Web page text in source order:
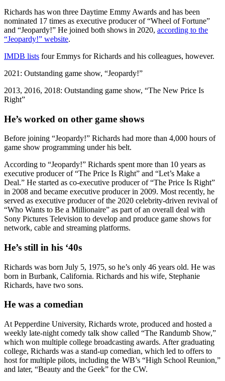
Richards has won three Daytime Emmy Awards and has been
nominated 17 times as executive producer of “Wheel of Fortune”
and “Jeopardy!” He joined both shows in 2020, according to the
“Jeopardy!” website.
IMDB lists four Emmys for Richards and his colleagues, however.
2021: Outstanding game show, “Jeopardy!”
2013, 2016, 2018: Outstanding game show, “The New Price Is
Right”
He’s worked on other game shows
Before joining “Jeopardy!” Richards had more than 4,000 hours of
game show programming under his belt.
According to “Jeopardy!” Richards spent more than 10 years as
executive producer of “The Price Is Right” and “Let’s Make a
Deal.” He started as co-executive producer of “The Price Is Right”
in 2008 and became executive producer in 2009. Most recently, he
served as executive producer of the 2020 celebrity-driven revival of
“Who Wants to Be a Millionaire” as part of an overall deal with
Sony Pictures Television to develop and produce game shows for
network, cable and streaming platforms.
He’s still in his ‘40s
Richards was born July 5, 1975, so he’s only 46 years old. He was
born in Burbank, California. Richards and his wife, Stephanie
Richards, have two sons.
He was a comedian
At Pepperdine University, Richards wrote, produced and hosted a
weekly late-night comedy talk show called “The Randumb Show,”
which won multiple college broadcasting awards. After graduating
college, Richards was a stand-up comedian, which led to offers to
host for multiple pilots, including the WB’s “High School Reunion,”
and later, “Beauty and the Geek” for the CW.